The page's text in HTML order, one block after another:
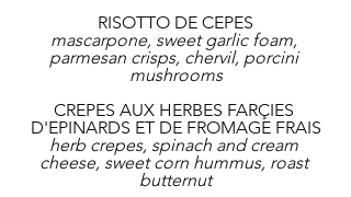
RISOTTO DE CEPES
mascarpone, sweet garlic foam,
parmesan crisps, chervil, porcini
mushrooms
CREPES AUX HERBES FARÇIES
D'EPINARDS ET DE FROMAGE FRAIS
herb crepes, spinach and cream
cheese, sweet corn hummus, roast
butternut